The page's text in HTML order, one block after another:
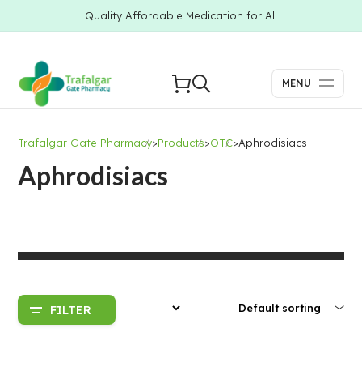
Quality Affordable Medication for All
MENU
Trafalgar Gate Pharmacy>Products>OTC>Aphrodisiacs
Aphrodisiacs
FILTER